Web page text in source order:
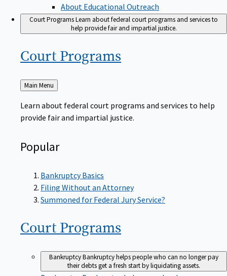
About Educational Outreach
Court ProgramsLearn about federal court programs and services to
help provide fair and impartial justice.
Court Programs
Back
to
Main Menu
Learn about federal court programs and services to help
provide fair and impartial justice.
Popular
Bankruptcy Basics
Filing Without an Attorney
Summoned for Federal Jury Service?
Court Programs
BankruptcyBankruptcy helps people who can no longer pay
their debts get a fresh start by liquidating assets.